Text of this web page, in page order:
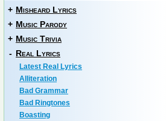
+ Misheard Lyrics
+ Music Parody
+ Music Trivia
- Real Lyrics
Latest Real Lyrics
Alliteration
Bad Grammar
Bad Ringtones
Boasting